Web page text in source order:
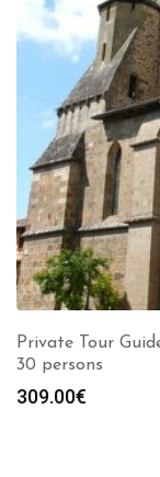
Private Tour
30 persons
309.00€